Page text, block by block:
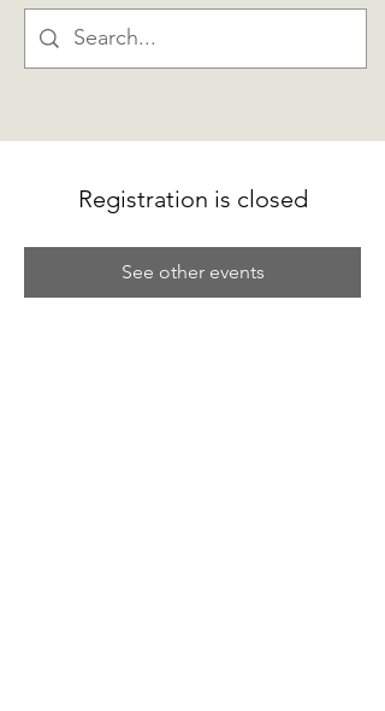
Registration is closed
See other events